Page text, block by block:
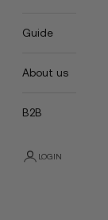
Guide
About us
B2B
LOGIN